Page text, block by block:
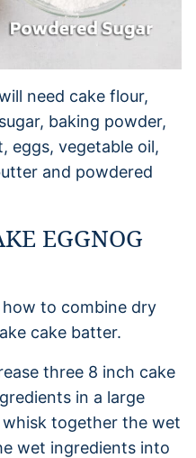
need cake flour,
baking powder,
eggs, vegetable oil,
and powdered
EGGNOG
three 8 inch cake
in a large
together the wet
wet ingredients into